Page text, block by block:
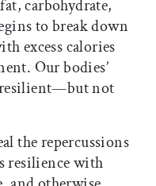
carbohydrate,
to break down
excess calories
Our bodies’
not
the repercussions
resilience with